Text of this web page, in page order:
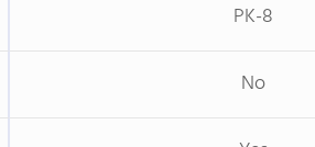
PK-8
No